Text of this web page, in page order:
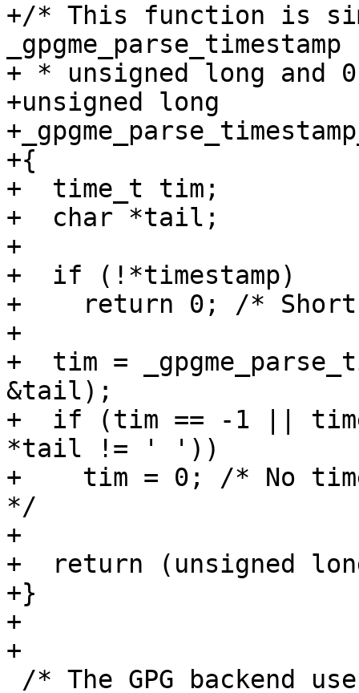
+/* This function is
+ * unsigned long
+unsigned long
+{
+  time_t tim;
+  char *tail;
+
+  if (!*timestamp)
+    return 0; /*
+
+  tim =
&tail);
+  if (tim == -1 ||
*tail != ' '))
+    tim = 0; /* No
*/
+
+  return (unsigned
+}
+
+